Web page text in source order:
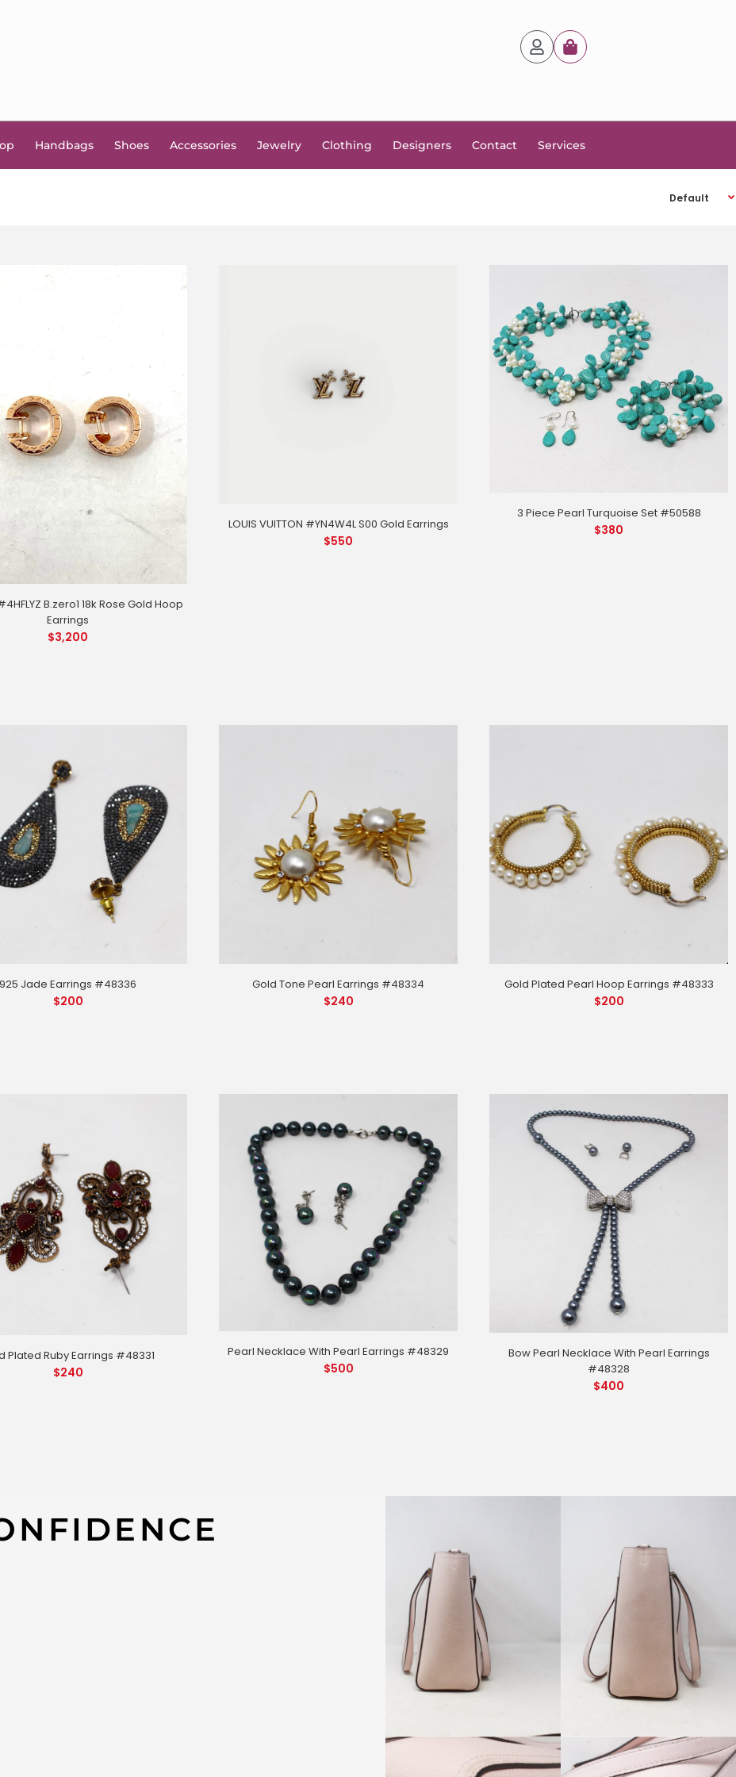
Handbags Shoes Accessories Jewelry Clothing Designers Contact Services
B.zero1 18k Rose Gold Hoop
Earrings
$3,200
LOUIS VUITTON #YN4W4L S00 Gold Earrings
$550
3 Piece Pearl Turquoise Set #50588
$380
925 Jade Earrings #48336
$200
Gold Tone Pearl Earrings #48334
$240
Gold Plated Pearl Hoop Earrings #48333
$200
Plated Ruby Earrings #48331
$240
Pearl Necklace With Pearl Earrings #48329
$500
Bow Pearl Necklace With Pearl Earrings
#48328
$400
*AUTHENTIC. Pre-Owned. Please check all pictures, some items may, or
may not, have signs of wear.
PLEASE NOTE / PRODUCT AVAILABILITY:
Product availability of this item is limited to only one, and is subject to change
We have this item available for in-store shopping as well as online shopping.
This item can become unavailable from our physical store at ANY TIME due to
Our customer service department will reach out to you within one business
Call us for any questions you may have, or for pictures of any specific angles
Thanks for sharing with friends who wouldlove this💖